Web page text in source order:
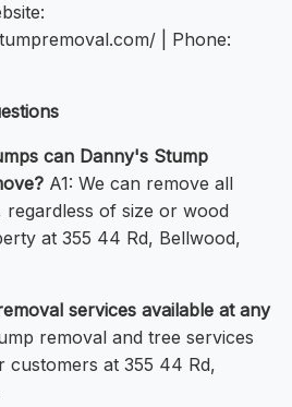
| Phone:
can Danny's Stump
A1: We can remove all
of size or wood
at 355 44 Rd, Bellwood,
services available at any
removal and tree services
customers at 355 44 Rd,